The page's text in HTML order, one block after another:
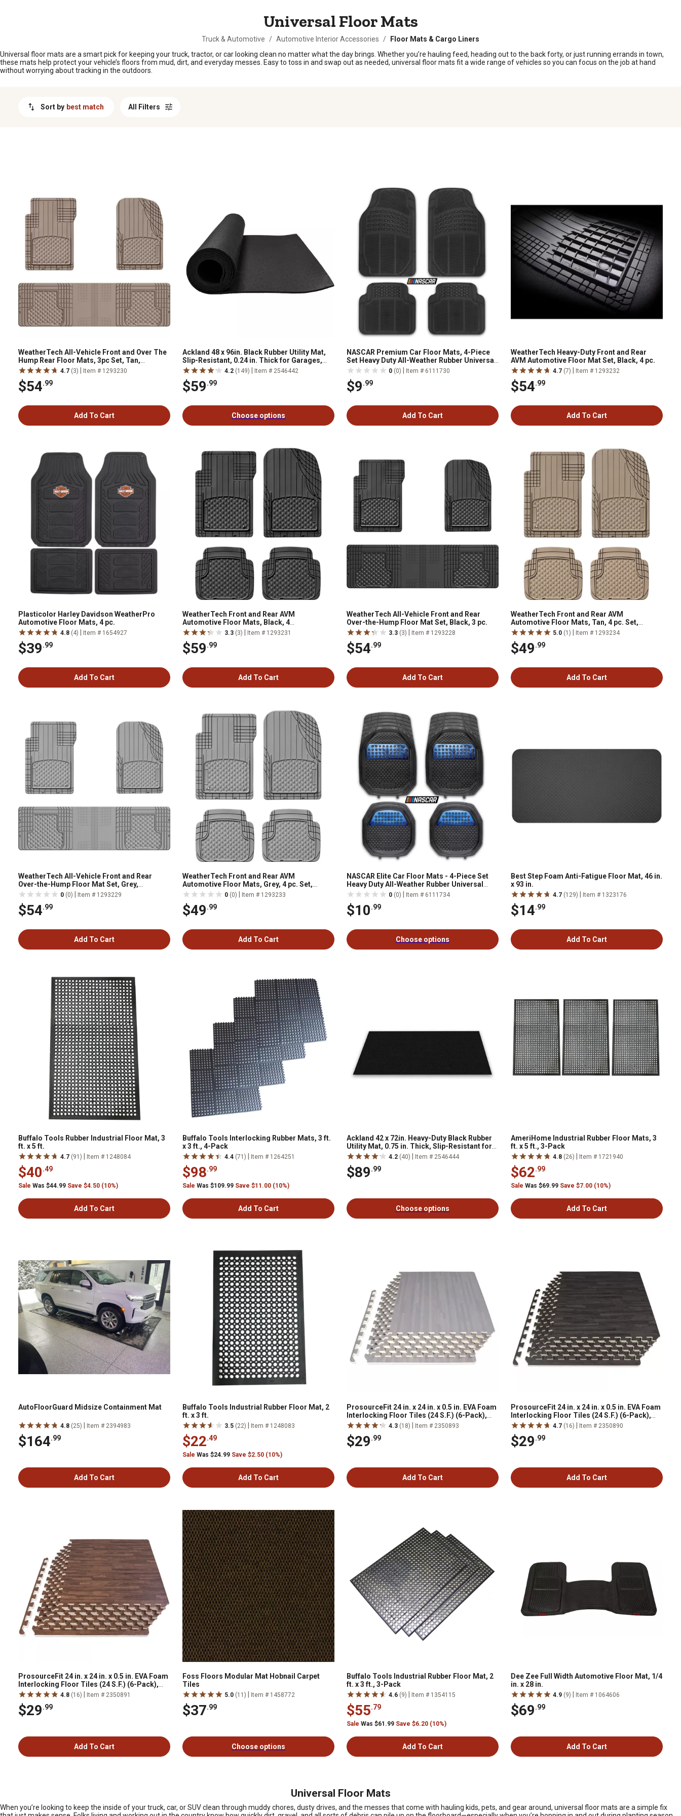
Universal Floor Mats
Truck & Automotive / Automotive Interior Accessories /
Floor Mats & Cargo Liners
Universal floor mats are a smart pick for keeping your truck, tractor, or car looking clean no matter what the day brings. Whether you’re hauling feed, heading out to the back forty, or just running errands in town,
these mats help protect your vehicle’s floors from mud, dirt, and everyday messes. Easy to toss in and swap out as needed, universal floor mats fit a wide range of vehicles so you can focus on the job at hand
without worrying about tracking in the outdoors.
Sort by best match All Filters
WeatherTech All-Vehicle Front and Over The
Hump Rear Floor Mats, 3pc Set, Tan,
11AVMOTHST4.7 (3) Item # 1293230
$54.99
Add To Cart
Ackland 48 x 96in. Black Rubber Utility Mat,
Slip-Resistant, 0.24 in. Thick for Garages,
Gyms, Workshops, Stalls and More
4.2 (149) Item # 2546442
$59.99
Choose options
NASCAR Premium Car Floor Mats, 4-Piece
Set Heavy Duty All-Weather Rubber Universal
Trim-to-Fits 0 (0) Item # 6111730
$9.99
Add To Cart
WeatherTech Heavy-Duty Front and Rear
AVM Automotive Floor Mat Set, Black, 4 pc.
4.7 (7) Item # 1293232
$54.99
Add To Cart
Plasticolor Harley Davidson WeatherPro
Automotive Floor Mats, 4 pc.
4.8 (4) Item # 1654927
$39.99
Add To Cart
WeatherTech Front and Rear AVM
Automotive Floor Mats, Black, 4
pc.,11AVMSB3.3 (3) Item # 1293231
$59.99
Add To Cart
WeatherTech All-Vehicle Front and Rear
Over-the-Hump Floor Mat Set, Black, 3 pc.
3.3 (3) Item # 1293228
$54.99
Add To Cart
WeatherTech Front and Rear AVM
Automotive Floor Mats, Tan, 4 pc. Set,
11AVMST
5.0 (1) Item # 1293234
$49.99
Add To Cart
WeatherTech All-Vehicle Front and Rear
Over-the-Hump Floor Mat Set, Grey,
11AVMOTHSG
0 (0) Item # 1293229
$54.99
Add To Cart
WeatherTech Front and Rear AVM
Automotive Floor Mats, Grey, 4 pc. Set,
11AVMSG
0 (0) Item # 1293233
$49.99
Add To Cart
NASCAR Elite Car Floor Mats - 4-Piece Set
Heavy Duty All-Weather Rubber Universal
Trim-to-Fit 0 (0) Item # 6111734
$10.99
Choose options
Best Step Foam Anti-Fatigue Floor Mat, 46 in.
x 93 in.
4.7 (129) Item # 1323176
$14.99
Add To Cart
Buffalo Tools Rubber Industrial Floor Mat, 3
ft. x 5 ft.
4.7 (91) Item # 1248084
$40.49
Sale Was $44.99 Save $4.50 (10%)
Add To Cart
Buffalo Tools Interlocking Rubber Mats, 3 ft.
x 3 ft., 4-Pack
4.4 (71) Item # 1264251
$98.99
Sale Was $109.99 Save $11.00 (10%)
Add To Cart
Ackland 42 x 72in. Heavy-Duty Black Rubber
Utility Mat, 0.75 in. Thick, Slip-Resistant for
Stalls, Trailers, Gyms and More
4.2 (40) Item # 2546444
$89.99
Choose options
AmeriHome Industrial Rubber Floor Mats, 3
ft. x 5 ft., 3-Pack
4.8 (26) Item # 1721940
$62.99
Sale Was $69.99 Save $7.00 (10%)
Add To Cart
AutoFloorGuard Midsize Containment Mat
4.8 (25) Item # 2394983
$164.99
Add To Cart
Buffalo Tools Industrial Rubber Floor Mat, 2
ft. x 3 ft.
3.5 (22) Item # 1248083
$22.49
Sale Was $24.99 Save $2.50 (10%)
Add To Cart
ProsourceFit 24 in. x 24 in. x 0.5 in. EVA Foam
Interlocking Floor Tiles (24 S.F.) (6-Pack),
Slate Grey
4.3 (18) Item # 2350893
$29.99
Add To Cart
ProsourceFit 24 in. x 24 in. x 0.5 in. EVA Foam
Interlocking Floor Tiles (24 S.F.) (6-Pack),
Black
4.7 (16) Item # 2350890
$29.99
Add To Cart
ProsourceFit 24 in. x 24 in. x 0.5 in. EVA Foam
Interlocking Floor Tiles (24 S.F.) (6-Pack),
Dark Oak
4.8 (16) Item # 2350891
$29.99
Add To Cart
Foss Floors Modular Mat Hobnail Carpet
Tiles
5.0 (11) Item # 1458772
$37.99
Choose options
Buffalo Tools Industrial Rubber Floor Mat, 2
ft. x 3 ft., 3-Pack
4.6 (9) Item # 1354115
$55.79
Sale Was $61.99 Save $6.20 (10%)
Add To Cart
Dee Zee Full Width Automotive Floor Mat, 1/4
in. x 28 in.
4.9 (9) Item # 1064606
$69.99
Add To Cart
Universal Floor Mats
When you’re looking to keep the inside of your truck, car, or SUV clean through muddy chores, dusty drives, and the messes that come with hauling kids, pets, and gear around, universal floor mats are a simple fix